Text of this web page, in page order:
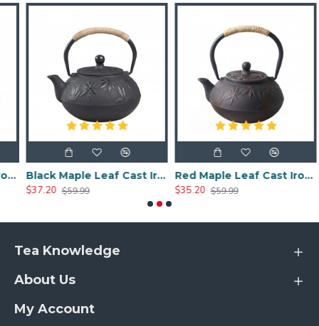
600ml/20oz
Black Maple Leaf Cast Iron Teapot 800ml/27oz
$37.20 $59.99
Red Maple Leaf Cast Iron Teapot 800ml/27oz
$35.20 $59.99
Tea Knowledge
About Us
My Account